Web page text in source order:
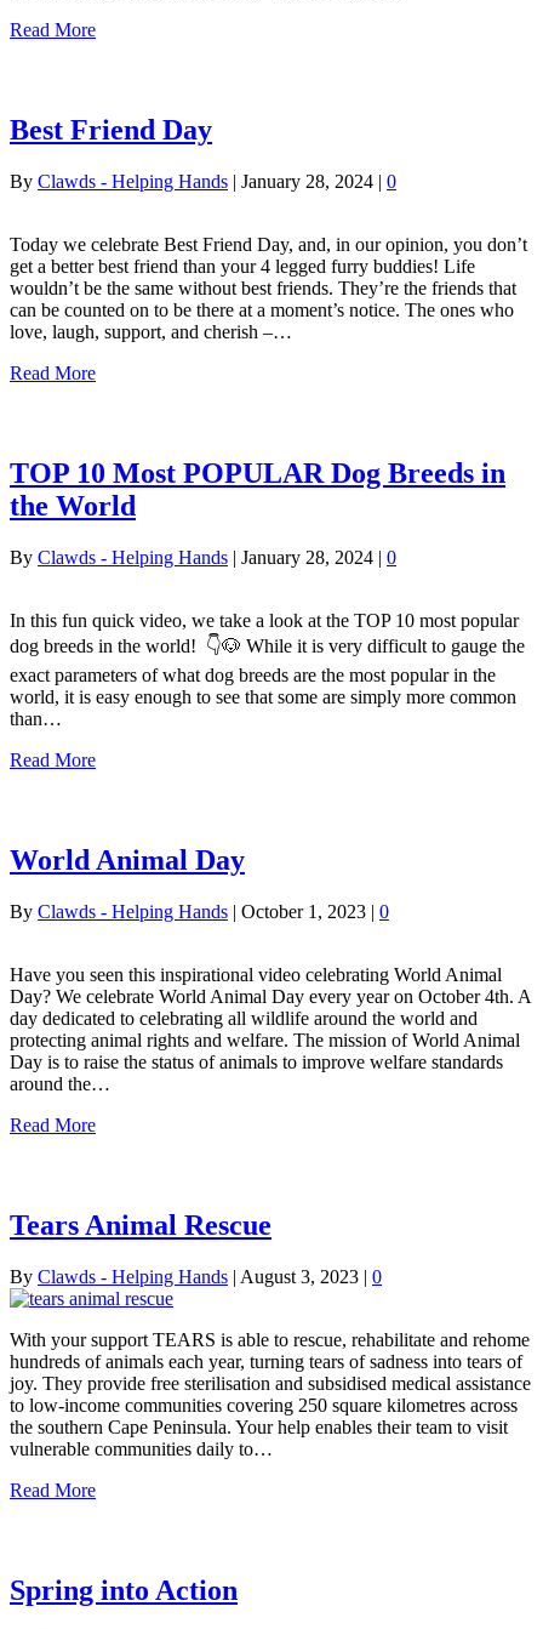
Read More
Best Friend Day
By Clawds - Helping Hands | January 28, 2024 | 0
Today we celebrate Best Friend Day, and, in our opinion, you don’t
get a better best friend than your 4 legged furry buddies! Life
wouldn’t be the same without best friends. They’re the friends that
can be counted on to be there at a moment’s notice. The ones who
love, laugh, support, and cherish –…
Read More
TOP 10 Most POPULAR Dog Breeds in
the World
By Clawds - Helping Hands | January 28, 2024 | 0
In this fun quick video, we take a look at the TOP 10 most popular
dog breeds in the world! 👇🐶 While it is very difficult to gauge the
exact parameters of what dog breeds are the most popular in the
world, it is easy enough to see that some are simply more common
than…
Read More
World Animal Day
By Clawds - Helping Hands | October 1, 2023 | 0
Have you seen this inspirational video celebrating World Animal
Day? We celebrate World Animal Day every year on October 4th. A
day dedicated to celebrating all wildlife around the world and
protecting animal rights and welfare. The mission of World Animal
Day is to raise the status of animals to improve welfare standards
around the…
Read More
Tears Animal Rescue
By Clawds - Helping Hands | August 3, 2023 | 0
With your support TEARS is able to rescue, rehabilitate and rehome
hundreds of animals each year, turning tears of sadness into tears of
joy. They provide free sterilisation and subsidised medical assistance
to low-income communities covering 250 square kilometres across
the southern Cape Peninsula. Your help enables their team to visit
vulnerable communities daily to…
Read More
Spring into Action